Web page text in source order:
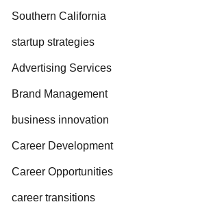
Southern California
startup strategies
Advertising Services
Brand Management
business innovation
Career Development
Career Opportunities
career transitions